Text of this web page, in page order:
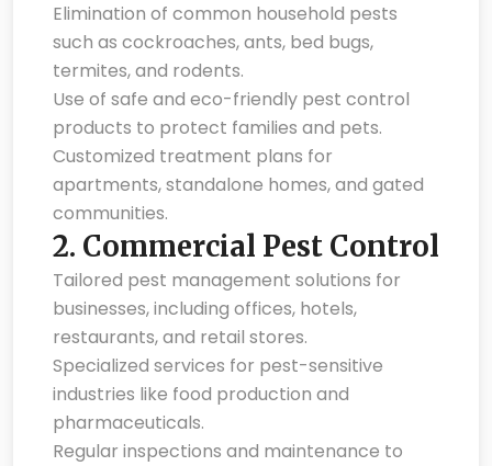
Elimination of common household pests
such as cockroaches, ants, bed bugs,
termites, and rodents.
Use of safe and eco-friendly pest control
products to protect families and pets.
Customized treatment plans for
apartments, standalone homes, and gated
communities.
2. Commercial Pest Control
Tailored pest management solutions for
businesses, including offices, hotels,
restaurants, and retail stores.
Specialized services for pest-sensitive
industries like food production and
pharmaceuticals.
Regular inspections and maintenance to